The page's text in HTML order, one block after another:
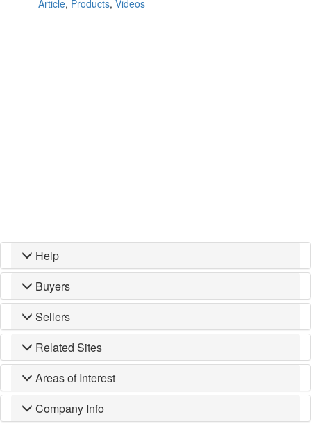
Article, Products, Videos
Help
Buyers
Sellers
Related Sites
Areas of Interest
Company Info